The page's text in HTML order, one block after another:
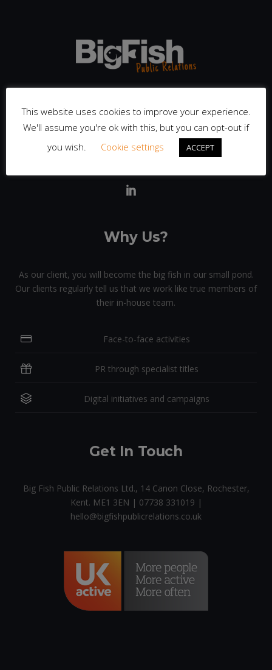
leisure sector. Our team is big enough to bring experience
from across the industry, but small enough to treat every
client and campaign with detailed, personal attention.
Why Us?
As our client, you will become the big fish in our small pond.
Our clients regularly tell us that we work like true members of
their in-house team.
Face-to-face activities
PR through specialist titles
Digital initiatives and campaigns
Get In Touch
Big Fish Public Relations Ltd., 14 Canon Close, Rochester,
Kent. ME1 3EN | 07738 331019 |
hello@bigfishpublicrelations.co.uk
This website uses cookies to improve your experience.
We'll assume you're ok with this, but you can opt-out if
you wish.
Cookie settings ACCEPT